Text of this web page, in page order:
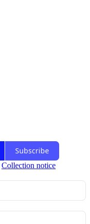
Subscribe
Collection notice